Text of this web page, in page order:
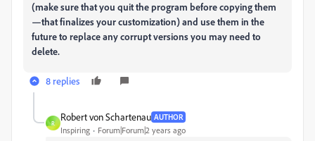
(make sure that you quit the program before copying them
—that finalizes your customization) and use them in the
future to replace any corrupt versions you may need to
delete.
8 replies
R
Robert von Schartenau AUTHOR
Inspiring Forum|Forum|2 years ago